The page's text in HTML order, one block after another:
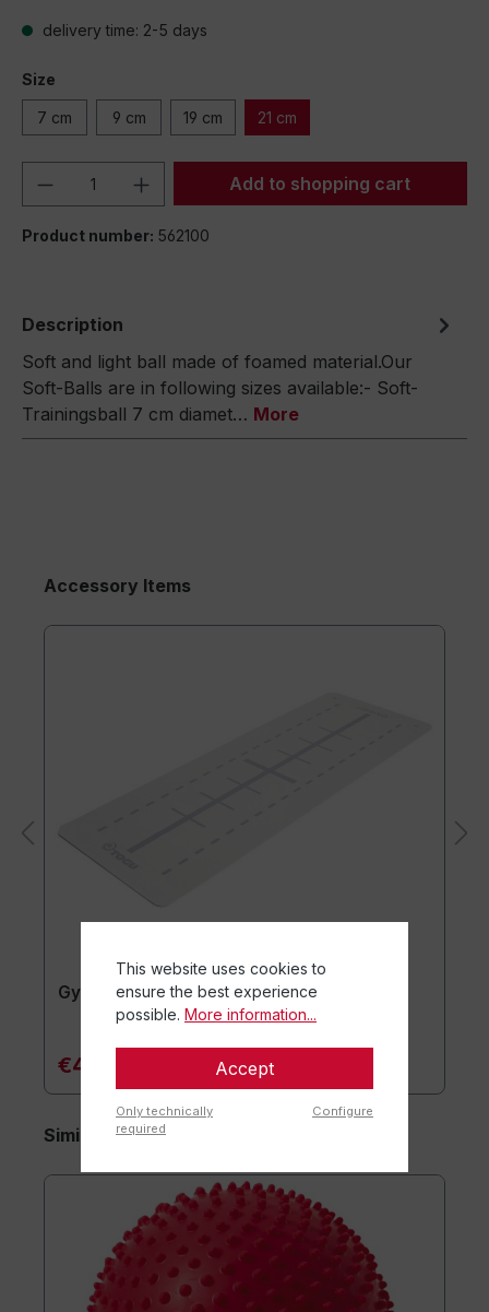
delivery time: 2-5 days
Size
7 cm 9 cm 19 cm 21 cm
Product Quantity: Enter the desired
Add to shopping cart
Product number: 562100
Description
Soft and light ball made of foamed material.Our
Soft-Balls are in following sizes available:- Soft-
Trainingsball 7 cm diamet… More
Accessory Items
Gymnastics mat usawa
€47.90*
Similar items
This website uses cookies to
ensure the best experience
possible. More information...
Accept
Only technically
required
Configure